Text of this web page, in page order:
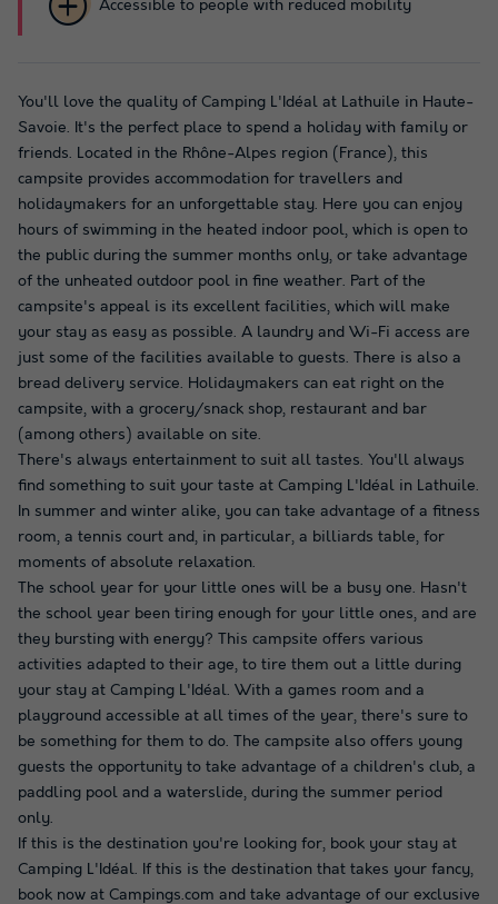
Accessible to people with reduced mobility
You'll love the quality of Camping L'Idéal at Lathuile in Haute-
Savoie. It's the perfect place to spend a holiday with family or
friends. Located in the Rhône-Alpes region (France), this
campsite provides accommodation for travellers and
holidaymakers for an unforgettable stay. Here you can enjoy
hours of swimming in the heated indoor pool, which is open to
the public during the summer months only, or take advantage
of the unheated outdoor pool in fine weather. Part of the
campsite's appeal is its excellent facilities, which will make
your stay as easy as possible. A laundry and Wi-Fi access are
just some of the facilities available to guests. There is also a
bread delivery service. Holidaymakers can eat right on the
campsite, with a grocery/snack shop, restaurant and bar
(among others) available on site.
There's always entertainment to suit all tastes. You'll always
find something to suit your taste at Camping L'Idéal in Lathuile.
In summer and winter alike, you can take advantage of a fitness
room, a tennis court and, in particular, a billiards table, for
moments of absolute relaxation.
The school year for your little ones will be a busy one. Hasn't
the school year been tiring enough for your little ones, and are
they bursting with energy? This campsite offers various
activities adapted to their age, to tire them out a little during
your stay at Camping L'Idéal. With a games room and a
playground accessible at all times of the year, there's sure to
be something for them to do. The campsite also offers young
guests the opportunity to take advantage of a children's club, a
paddling pool and a waterslide, during the summer period
only.
If this is the destination you're looking for, book your stay at
Camping L'Idéal. If this is the destination that takes your fancy,
book now at Campings.com and take advantage of our exclusive